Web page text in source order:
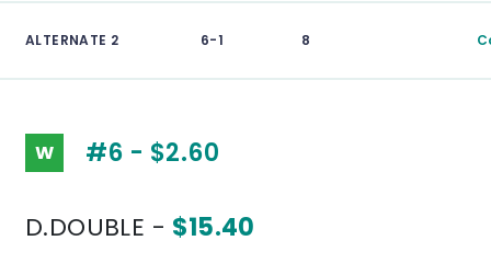
ALTERNATE 2 6-1 8
W #6 - $2.60
D.DOUBLE - $15.40